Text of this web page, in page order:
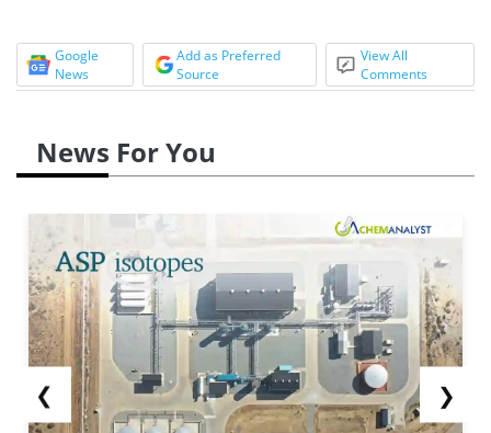
Google
News
Add as Preferred
Source
View All
Comments
News For You
❮ ❯